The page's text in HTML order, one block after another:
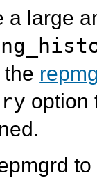
a large
option
to